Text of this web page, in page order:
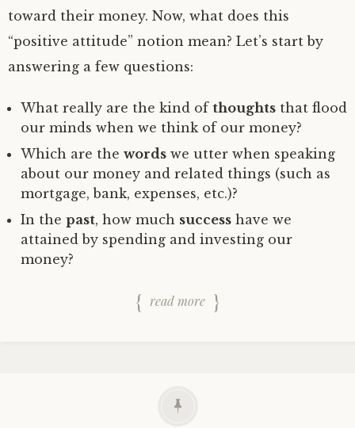
toward their money. Now, what does this
“positive attitude” notion mean? Let’s start by
answering a few questions:
What really are the kind of thoughts that flood
our minds when we think of our money?
Which are the words we utter when speaking
about our money and related things (such as
mortgage, bank, expenses, etc.)?
In the past, how much success have we
attained by spending and investing our
money?
read more